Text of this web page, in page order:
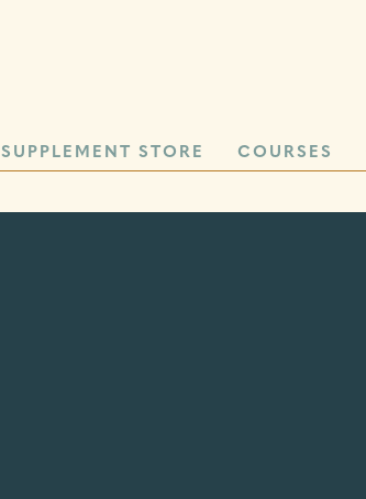
SUPPLEMENT STORE COURSES